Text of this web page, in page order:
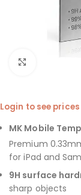
Login to see prices
MK Mobile
Premium
for iPad and
9H surface
sharp objects